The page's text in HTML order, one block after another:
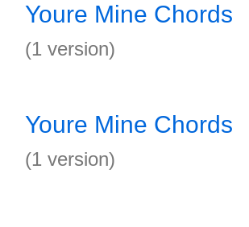
Youre Mine Chords
(1 version)
Youre Mine Chords
(1 version)